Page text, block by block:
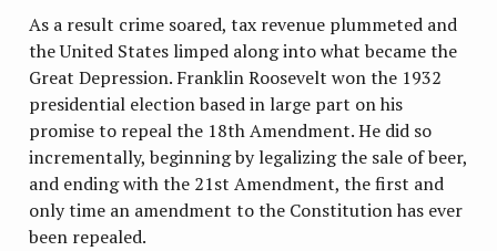
As a result crime soared, tax revenue plummeted and
the United States limped along into what became the
Great Depression. Franklin Roosevelt won the 1932
presidential election based in large part on his
promise to repeal the 18th Amendment. He did so
incrementally, beginning by legalizing the sale of beer,
and ending with the 21st Amendment, the first and
only time an amendment to the Constitution has ever
been repealed.